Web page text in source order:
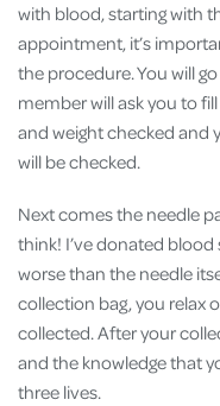
with blood, starting with
appointment, it’s
the procedure. You will
member will ask you to
and weight checked and
will be checked.
Next comes the needle
think! I’ve donated
worse than the needle
collection bag, you relax
collected. After your
and the knowledge that
three lives.